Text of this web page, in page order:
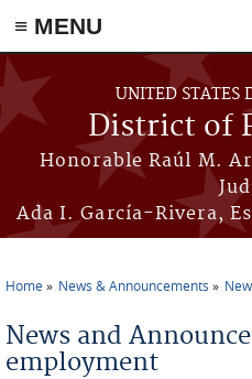
≡ MENU
Skip to main content
UNITED STATES
District of
Honorable Raúl M.
Ada I. García-Rivera,
Home News & Announcements
News and
employment